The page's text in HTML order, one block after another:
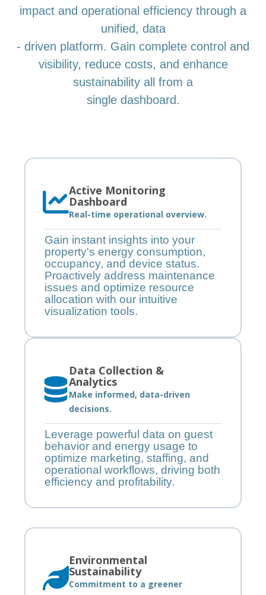
impact and operational efficiency through a
unified, data
- driven platform. Gain complete control and
visibility, reduce costs, and enhance
sustainability all from a
single dashboard.
Active Monitoring
Dashboard
Real-time operational overview.
Gain instant insights into your
property's energy consumption,
occupancy, and device status.
Proactively address maintenance
issues and optimize resource
allocation with our intuitive
visualization tools.
Data Collection &
Analytics
Make informed, data-driven
decisions.
Leverage powerful data on guest
behavior and energy usage to
optimize marketing, staffing, and
operational workflows, driving both
efficiency and profitability.
Environmental
Sustainability
Commitment to a greener